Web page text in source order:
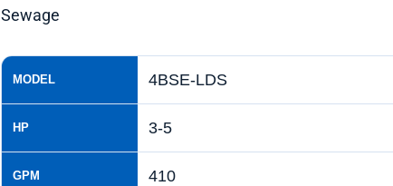
Sewage
MODEL 4BSE-LDS
HP 3-5
GPM 410